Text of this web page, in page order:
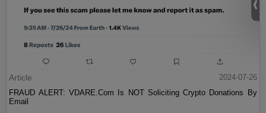
Article
2024-07-26
FRAUD ALERT: VDARE.Com Is NOT Soliciting Crypto Donations By
Email